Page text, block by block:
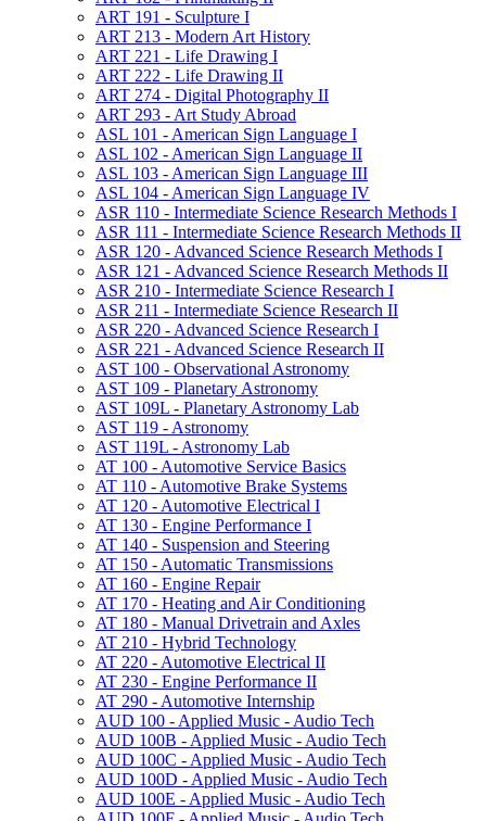
ART 191 -​ Sculpture I
ART 213 -​ Modern Art History
ART 221 -​ Life Drawing I
ART 222 -​ Life Drawing II
ART 274 -​ Digital Photography II
ART 293 -​ Art Study Abroad
ASL 101 -​ American Sign Language I
ASL 102 -​ American Sign Language II
ASL 103 -​ American Sign Language III
ASL 104 -​ American Sign Language IV
ASR 110 -​ Intermediate Science Research Methods I
ASR 111 -​ Intermediate Science Research Methods II
ASR 120 -​ Advanced Science Research Methods I
ASR 121 -​ Advanced Science Research Methods II
ASR 210 -​ Intermediate Science Research I
ASR 211 -​ Intermediate Science Research II
ASR 220 -​ Advanced Science Research I
ASR 221 -​ Advanced Science Research II
AST 100 -​ Observational Astronomy
AST 109 -​ Planetary Astronomy
AST 109L -​ Planetary Astronomy Lab
AST 119 -​ Astronomy
AST 119L -​ Astronomy Lab
AT 100 -​ Automotive Service Basics
AT 110 -​ Automotive Brake Systems
AT 120 -​ Automotive Electrical I
AT 130 -​ Engine Performance I
AT 140 -​ Suspension and Steering
AT 150 -​ Automatic Transmissions
AT 160 -​ Engine Repair
AT 170 -​ Heating and Air Conditioning
AT 180 -​ Manual Drivetrain and Axles
AT 210 -​ Hybrid Technology
AT 220 -​ Automotive Electrical II
AT 230 -​ Engine Performance II
AT 290 -​ Automotive Internship
AUD 100 -​ Applied Music -​ Audio Tech
AUD 100B -​ Applied Music -​ Audio Tech
AUD 100C -​ Applied Music -​ Audio Tech
AUD 100D -​ Applied Music -​ Audio Tech
AUD 100E -​ Applied Music -​ Audio Tech